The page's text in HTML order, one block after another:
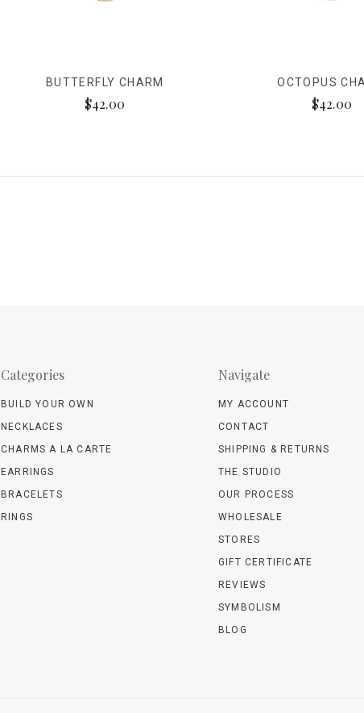
BUTTERFLY CHARM
$42.00
OCTOPUS
$42.00
Categories
BUILD YOUR OWN
NECKLACES
CHARMS A LA CARTE
EARRINGS
BRACELETS
RINGS
Navigate
MY ACCOUNT
CONTACT
SHIPPING & RETURNS
THE STUDIO
OUR PROCESS
WHOLESALE
STORES
GIFT CERTIFICATE
REVIEWS
SYMBOLISM
BLOG